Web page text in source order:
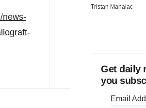
news-
Tristan Manalac
Get daily
you